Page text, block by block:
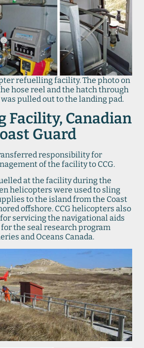
refuelling facility. The photo on
hose reel and the hatch through
pulled out to the landing pad.
Facility, Canadian
Guard
responsibility for
of the facility to CCG.
at the facility during the
helicopters were used to sling
to the island from the Coast
offshore. CCG helicopters also
servicing the navigational aids
the seal research program
and Oceans Canada.